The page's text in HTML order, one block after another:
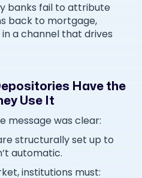
banks fail to attribute
back to mortgage,
a channel that drives
Have the
Use It
message was clear:
structurally set up to
automatic.
institutions must: